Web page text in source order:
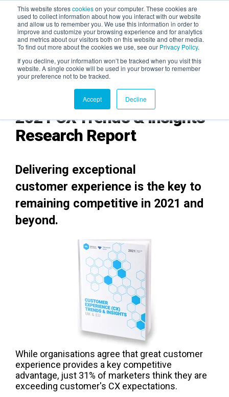
This website storescookieson your computer. These cookies are
used to collect information about how you interact with our website
and allow us to remember you. We use this information in order to
improve and customize your browsing experience and for analytics
and metrics about our visitors both on this website and other media.
To find out more about the cookies we use, see our Privacy Policy.
If you decline, your information won’t be tracked when you visit this
website. A single cookie will be used in your browser to remember
your preference not to be tracked.
Accept Decline
AGENTIC AI MARKETING
SUMMIT
2021 CX Trends & Insights
Research Report
Delivering exceptional
customer experience is the key to
remaining competitive in 2021 and
beyond.
While organisations agree that great customer
experience provides a key competitive
advantage, just 31% of marketers think they are
exceeding customer's CX expectations.